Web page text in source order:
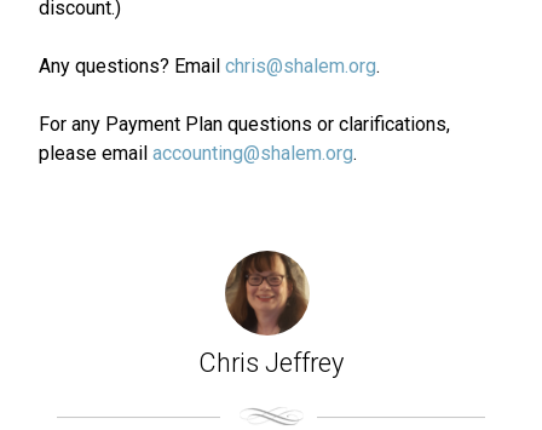
discount.)
Any questions? Email chris@shalem.org.
For any Payment Plan questions or clarifications,
please email accounting@shalem.org.
Chris Jeffrey